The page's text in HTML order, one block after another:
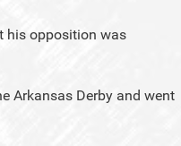
his opposition was
Arkansas Derby and went